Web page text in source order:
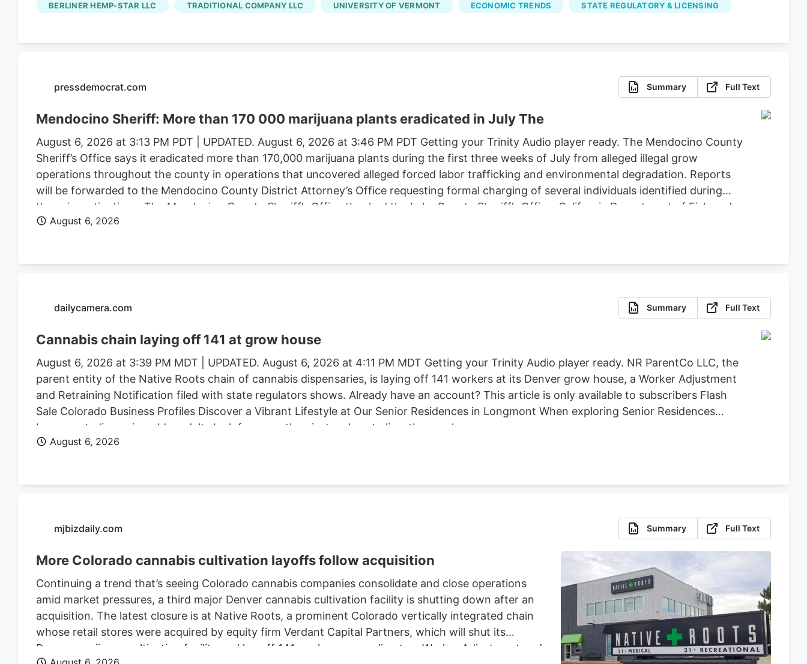
BERLINER HEMP-STAR LLC
TRADITIONAL COMPANY LLC UNIVERSITY OF VERMONT ECONOMIC TRENDS STATE REGULATORY & LICENSING
pressdemocrat.com Summary Full Text
Mendocino Sheriff: More than 170 000 marijuana plants eradicated in July The
August 6, 2026 at 3:13 PM PDT | UPDATED. August 6, 2026 at 3:46 PM PDT Getting your Trinity Audio player ready. The Mendocino County
Sheriff’s Office says it eradicated more than 170,000 marijuana plants during the first three weeks of July from alleged illegal grow
operations throughout the county in operations that uncovered alleged forced labor trafficking and environmental degradation. Reports
will be forwarded to the Mendocino County District Attorney’s Office requesting formal charging of several individuals identified during
these investigations. The Mendocino County Sheriff’s Office thanked the Lake County Sheriff’s Office, California Department of Fish and
Wildlife, California State Water Resources Control Board, E.P.I.C. (Eradication and Prevention of Illicit Cannabis), California Department of
August 6, 2026
dailycamera.com Summary Full Text
Cannabis chain laying off 141 at grow house
August 6, 2026 at 3:39 PM MDT | UPDATED. August 6, 2026 at 4:11 PM MDT Getting your Trinity Audio player ready. NR ParentCo LLC, the
parent entity of the Native Roots chain of cannabis dispensaries, is laying off 141 workers at its Denver grow house, a Worker Adjustment
and Retraining Notification filed with state regulators shows. Already have an account? This article is only available to subscribers Flash
Sale Colorado Business Profiles Discover a Vibrant Lifestyle at Our Senior Residences in Longmont When exploring Senior Residences
Longmont, discerning older adults look for more than just a place to live. they seek a.
August 6, 2026
mjbizdaily.com Summary Full Text
More Colorado cannabis cultivation layoffs follow acquisition
Continuing a trend that’s seeing Colorado cannabis companies consolidate and close operations
amid market pressures, a third major Denver cannabis cultivation facility is shutting down after an
acquisition. The latest closure is at Native Roots, a prominent Colorado vertically integrated chain
whose retail stores were acquired by equity firm Verdant Capital Partners, which will shut its
Denver marijuana cultivation facility and lay off 141 workers, according to a Worker Adjustment and